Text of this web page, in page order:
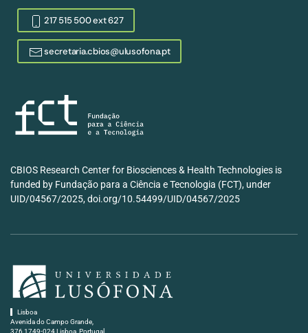
217 515 500 ext 627
secretaria.cbios@ulusofona.pt
CBIOS Research Center for Biosciences & Health Technologies is
funded by Fundação para a Ciência e Tecnologia (FCT), under
UID/04567/2025, doi.org/10.54499/UID/04567/2025
Lisboa
Avenida do Campo Grande,